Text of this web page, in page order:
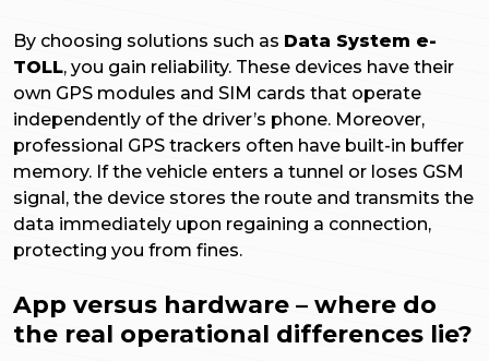
By choosing solutions such as Data System e-
TOLL, you gain reliability. These devices have their
own GPS modules and SIM cards that operate
independently of the driver’s phone. Moreover,
professional GPS trackers often have built-in buffer
memory. If the vehicle enters a tunnel or loses GSM
signal, the device stores the route and transmits the
data immediately upon regaining a connection,
protecting you from fines.
App versus hardware – where do
the real operational differences lie?